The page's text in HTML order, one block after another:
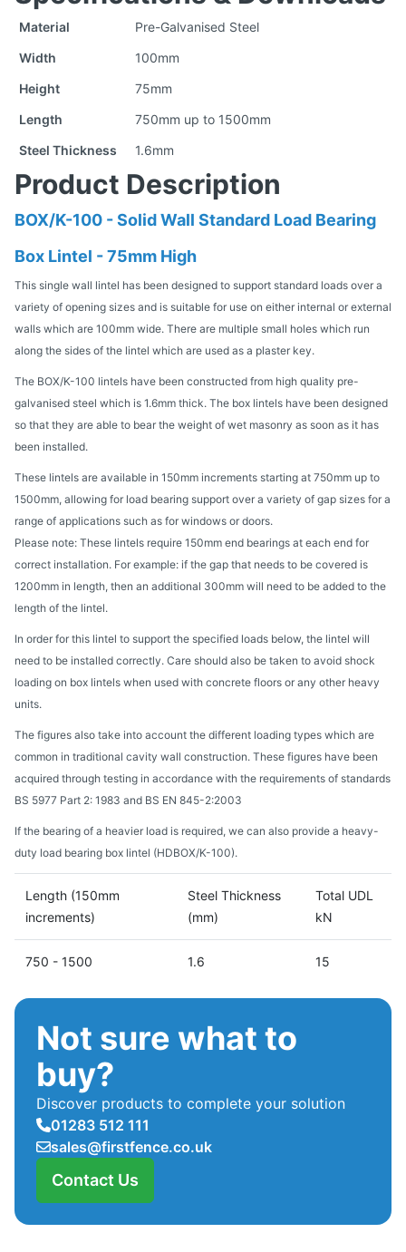
Material
Pre-Galvanised Steel
Width
100mm
Height
75mm
Length
750mm up to 1500mm
Steel Thickness
1.6mm
Product Description
BOX/K-100 - Solid Wall Standard Load Bearing
Box Lintel - 75mm High
This single wall lintel has been designed to support standard loads over a
variety of opening sizes and is suitable for use on either internal or external
walls which are 100mm wide. There are multiple small holes which run
along the sides of the lintel which are used as a plaster key.
The BOX/K-100 lintels have been constructed from high quality pre-
galvanised steel which is 1.6mm thick. The box lintels have been designed
so that they are able to bear the weight of wet masonry as soon as it has
been installed.
These lintels are available in 150mm increments starting at 750mm up to
1500mm, allowing for load bearing support over a variety of gap sizes for a
range of applications such as for windows or doors.
Please note: These lintels require 150mm end bearings at each end for
correct installation. For example: if the gap that needs to be covered is
1200mm in length, then an additional 300mm will need to be added to the
length of the lintel.
In order for this lintel to support the specified loads below, the lintel will
need to be installed correctly. Care should also be taken to avoid shock
loading on box lintels when used with concrete floors or any other heavy
units.
The figures also take into account the different loading types which are
common in traditional cavity wall construction. These figures have been
acquired through testing in accordance with the requirements of standards
BS 5977 Part 2: 1983 and BS EN 845-2:2003
If the bearing of a heavier load is required, we can also provide a heavy-
duty load bearing box lintel (HDBOX/K-100).
Length (150mm
increments)
Steel Thickness
(mm)
Total UDL
kN
750 - 1500 1.6 15
Not sure what to
buy?
Discover products to complete your solution
01283 512 111
sales@firstfence.co.uk
Contact Us